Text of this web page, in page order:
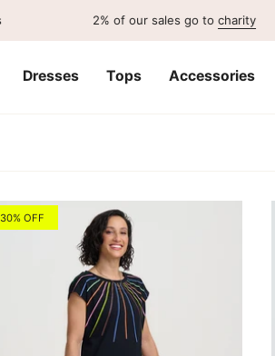
Dresses Tops Accessories
2% of our sales go tocharity
30% OFF